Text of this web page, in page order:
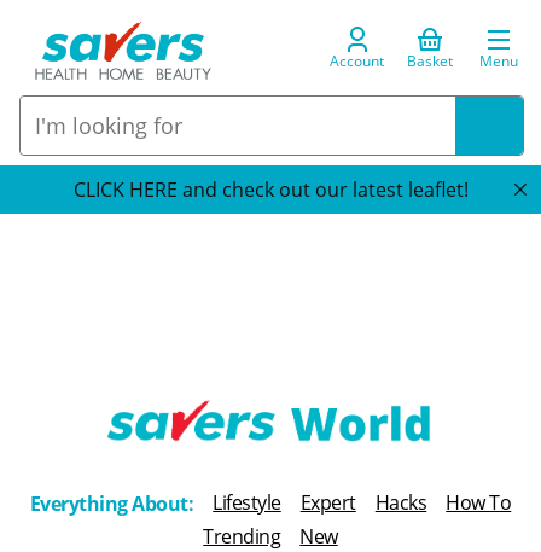
Account Basket Menu
CLICK HERE and check out our latest leaflet!
h
e
Everything About: Lifestyle Expert Hacks
How To
Trending
New